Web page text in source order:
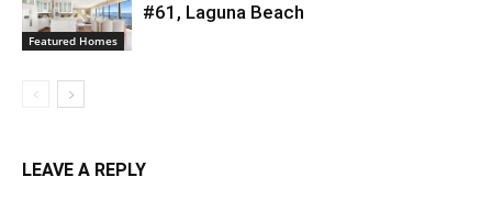
Featured Homes
#61, Laguna Beach
LEAVE A REPLY